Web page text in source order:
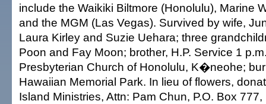
include the Waikiki Biltmore (Honolulu), Marine
and the MGM (Las Vegas). Survived by wife,
Laura Kirley and Suzie Uehara; three
Poon and Fay Moon; brother, H.P. Service 1
Presbyterian Church of Honolulu, K�neohe;
Hawaiian Memorial Park. In lieu of flowers,
Island Ministries, Attn: Pam Chun, P.O. Box